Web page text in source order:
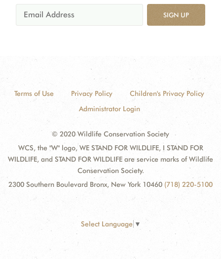
SIGN UP
Terms of Use Privacy Policy
Children's Privacy Policy
Administrator Login
© 2020 Wildlife Conservation Society
WCS, the "W" logo, WE STAND FOR WILDLIFE, I STAND FOR
WILDLIFE, and STAND FOR WILDLIFE are service marks of Wildlife
Conservation Society.
2300 Southern Boulevard Bronx, New York 10460 (718) 220-5100
Select Language ▼